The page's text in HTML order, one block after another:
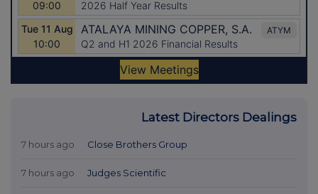
Latest Directors Dealings
7 hours ago Close Brothers Group
7 hours ago Judges Scientific